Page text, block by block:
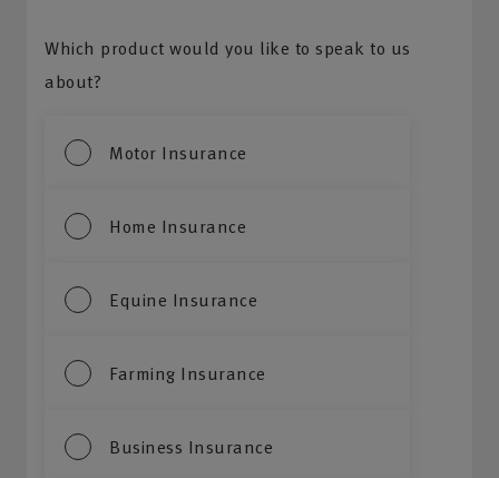
Which product would you like to speak to us
about?
Motor Insurance
Home Insurance
Equine Insurance
Farming Insurance
Business Insurance